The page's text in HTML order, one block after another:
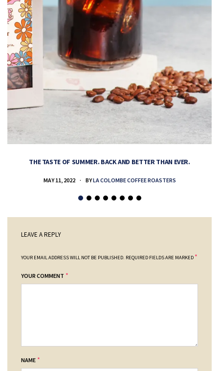
THE TASTE OF SUMMER. BACK AND BETTER THAN EVER.
MAY 11, 2022 BYLA COLOMBE COFFEE ROASTERS
LEAVE A REPLY
YOUR EMAIL ADDRESS WILL NOT BE PUBLISHED. REQUIRED FIELDS ARE MARKED *
YOUR COMMENT *
NAME *